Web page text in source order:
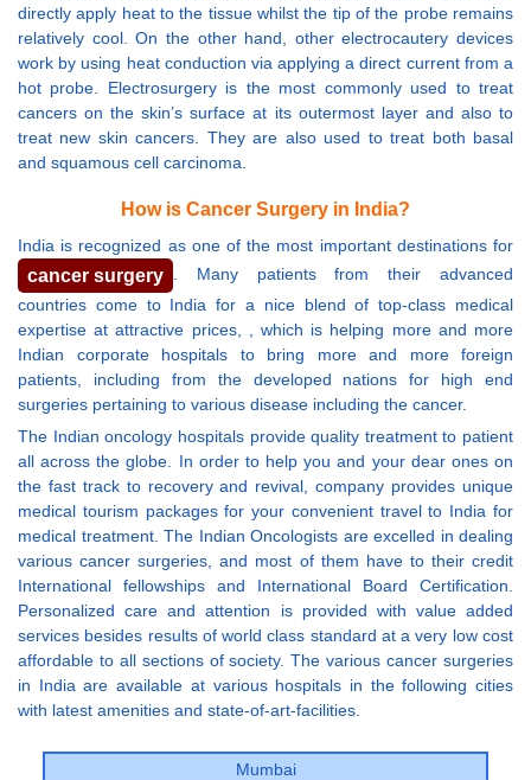
directly apply heat to the tissue whilst the tip of the probe remains
relatively cool. On the other hand, other electrocautery devices
work by using heat conduction via applying a direct current from a
hot probe. Electrosurgery is the most commonly used to treat
cancers on the skin’s surface at its outermost layer and also to
treat new skin cancers. They are also used to treat both basal
and squamous cell carcinoma.
How is Cancer Surgery in India?
India is recognized as one of the most important destinations for
cancer surgery
. Many patients from their advanced
countries come to India for a nice blend of top-class medical
expertise at attractive prices, , which is helping more and more
Indian corporate hospitals to bring more and more foreign
patients, including from the developed nations for high end
surgeries pertaining to various disease including the cancer.
The Indian oncology hospitals provide quality treatment to patient
all across the globe. In order to help you and your dear ones on
the fast track to recovery and revival, company provides unique
medical tourism packages for your convenient travel to India for
medical treatment. The Indian Oncologists are excelled in dealing
various cancer surgeries, and most of them have to their credit
International fellowships and International Board Certification.
Personalized care and attention is provided with value added
services besides results of world class standard at a very low cost
affordable to all sections of society. The various cancer surgeries
in India are available at various hospitals in the following cities
with latest amenities and state-of-art-facilities.
Mumbai